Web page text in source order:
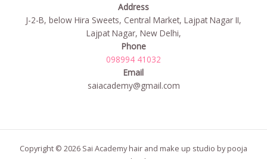
Address
J-2-B, below Hira Sweets, Central Market, Lajpat Nagar II,
Lajpat Nagar, New Delhi,
Phone
098994 41032
Email
saiacademy@gmail.com
Copyright © 2026 Sai Academy hair and make up studio by pooja